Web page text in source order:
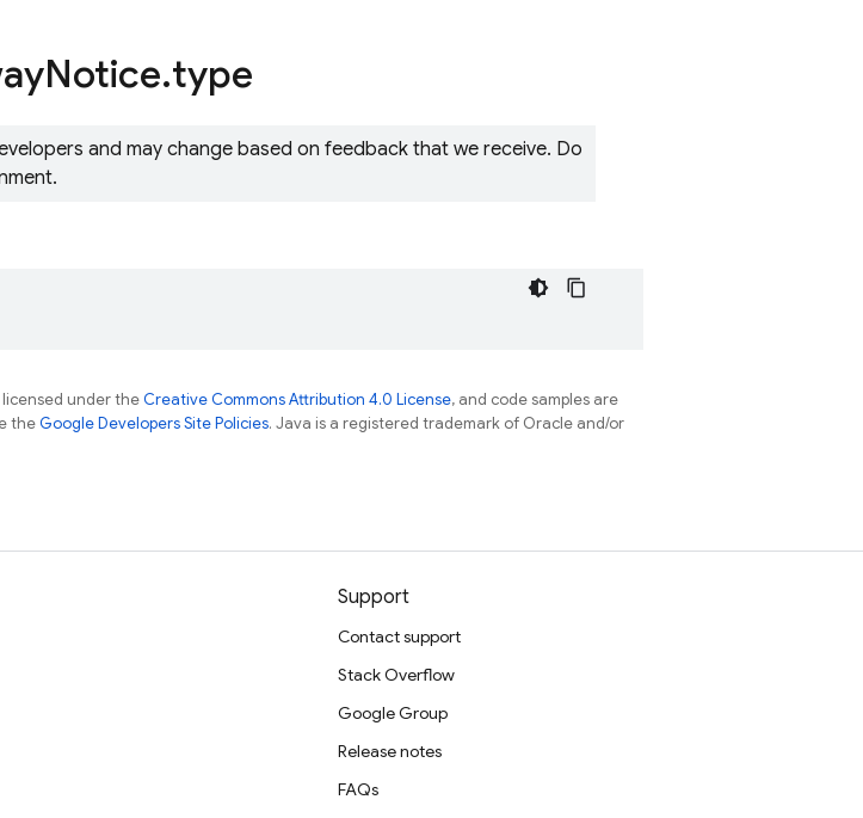
Notice.type
and may change based on feedback that we receive. Do
under theCreative Commons Attribution 4.0 License, and code samples are
theGoogle Developers Site Policies. Java is a registered trademark of Oracle and/or
Support
Contact support
Stack Overflow
Google Group
Release notes
FAQs